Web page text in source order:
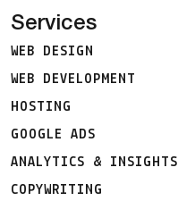
Services
WEB DESIGN
WEB DEVELOPMENT
HOSTING
GOOGLE ADS
ANALYTICS & INSIGHTS
COPYWRITING